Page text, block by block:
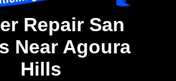
Repair San
Near Agoura
Hills